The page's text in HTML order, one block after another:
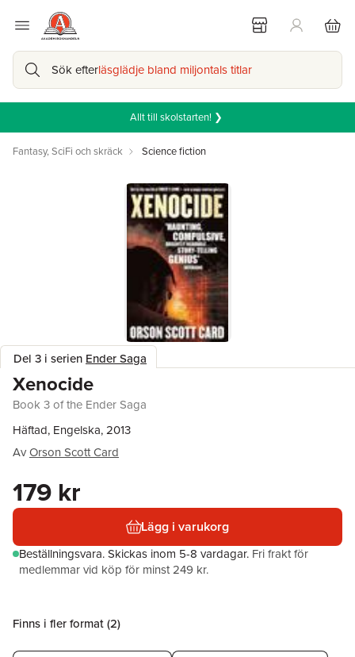
Sök efterläsglädje bland miljontals titlar
Allt till skolstarten! ❯
Fantasy, SciFi och skräck Science fiction
Del 3 i serien Ender Saga
Xenocide
Book 3 of the Ender Saga
Häftad, Engelska, 2013
AvOrson Scott Card
179 kr
Lägg i varukorg
Beställningsvara.Skickas inom 5-8 vardagar. Fri frakt för
medlemmar vid köp för minst 249 kr.
Finns i fler format (2)